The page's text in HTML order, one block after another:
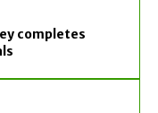
completes